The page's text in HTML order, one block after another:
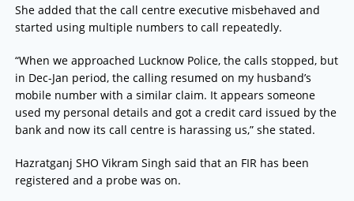
She added that the call centre executive misbehaved and
started using multiple numbers to call repeatedly.
“When we approached Lucknow Police, the calls stopped, but
in Dec-Jan period, the calling resumed on my husband’s
mobile number with a similar claim. It appears someone
used my personal details and got a credit card issued by the
bank and now its call centre is harassing us,” she stated.
Hazratganj SHO Vikram Singh said that an FIR has been
registered and a probe was on.